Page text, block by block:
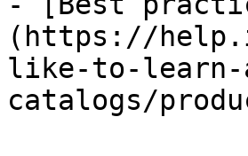
(https://
like-to-learn-
catalogs/